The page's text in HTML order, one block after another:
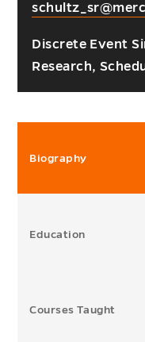
Discrete Event
Research,
Biography
Education
Courses Taught